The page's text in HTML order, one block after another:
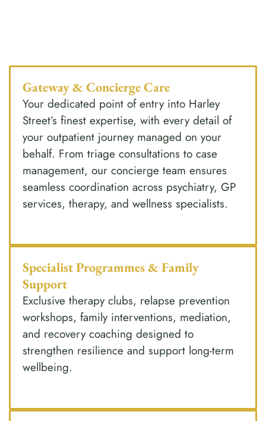
Gateway & Concierge Care
Your dedicated point of entry into Harley
Street’s finest expertise, with every detail of
your outpatient journey managed on your
behalf. From triage consultations to case
management, our concierge team ensures
seamless coordination across psychiatry, GP
services, therapy, and wellness specialists.
Specialist Programmes & Family
Support
Exclusive therapy clubs, relapse prevention
workshops, family interventions, mediation,
and recovery coaching designed to
strengthen resilience and support long-term
wellbeing.